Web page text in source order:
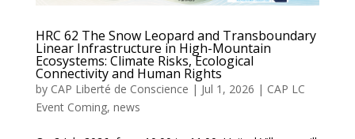
HRC 62 The Snow Leopard and Transboundary
Linear Infrastructure in High-Mountain
Ecosystems: Climate Risks, Ecological
Connectivity and Human Rights
by CAP Liberté de Conscience | Jul 1, 2026 | CAP LC
Event Coming, news